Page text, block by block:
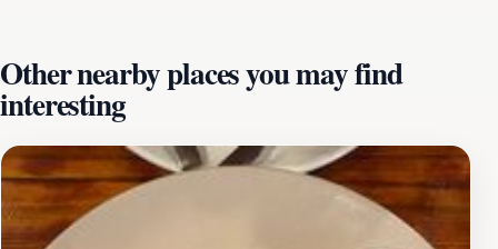
experience. After Hurricane Irma caused significant
damage in 2017, Arawak West End underwent a two-
year rebuilding period and reopened in December 2019,
helping to spearhead the recovery of the West End
community. The boutique partners with other local
businesses to encourage tourists to return to this
corner of Tortola. Arawak also has shops in Leverick
Other nearby places you may find
interesting